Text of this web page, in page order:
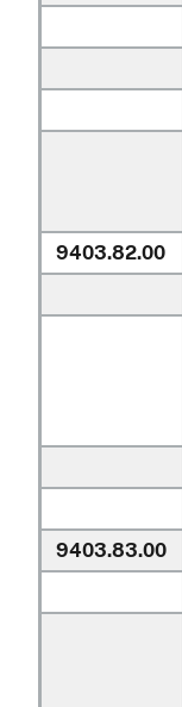
9403.82.00
9403.83.00